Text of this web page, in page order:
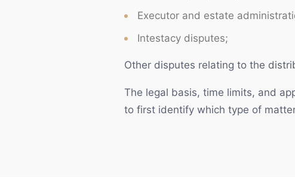
Executor and estate
Intestacy disputes;
Other disputes relating to the
The legal basis, time limits, and
to first identify which type of